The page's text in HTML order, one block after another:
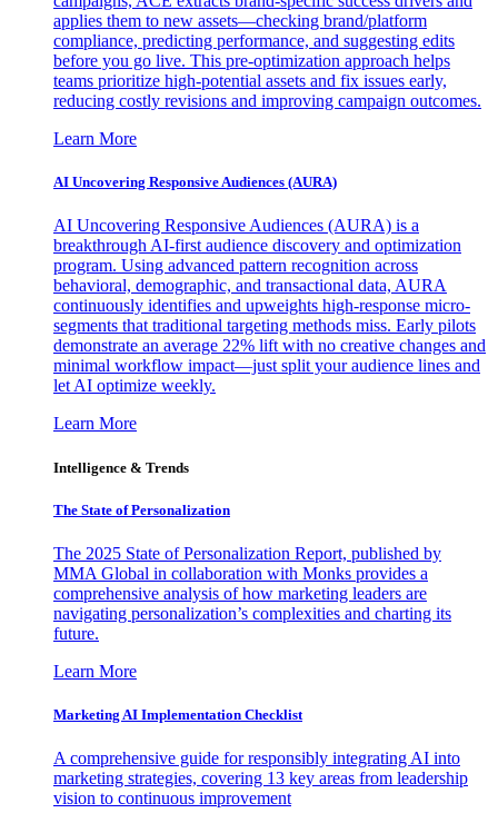
applies them to new assets—checking brand/platform
compliance, predicting performance, and suggesting edits
before you go live. This pre-optimization approach helps
teams prioritize high-potential assets and fix issues early,
reducing costly revisions and improving campaign outcomes.
Learn More
AI Uncovering Responsive Audiences (AURA)
AI Uncovering Responsive Audiences (AURA) is a
breakthrough AI-first audience discovery and optimization
program. Using advanced pattern recognition across
behavioral, demographic, and transactional data, AURA
continuously identifies and upweights high-response micro-
segments that traditional targeting methods miss. Early pilots
demonstrate an average 22% lift with no creative changes and
minimal workflow impact—just split your audience lines and
let AI optimize weekly.
Learn More
Intelligence & Trends
The State of Personalization
The 2025 State of Personalization Report, published by
MMA Global in collaboration with Monks provides a
comprehensive analysis of how marketing leaders are
navigating personalization’s complexities and charting its
future.
Learn More
Marketing AI Implementation Checklist
A comprehensive guide for responsibly integrating AI into
marketing strategies, covering 13 key areas from leadership
vision to continuous improvement